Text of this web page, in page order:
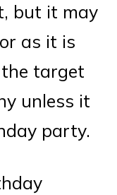
but it may
as it is
target
unless it
party.